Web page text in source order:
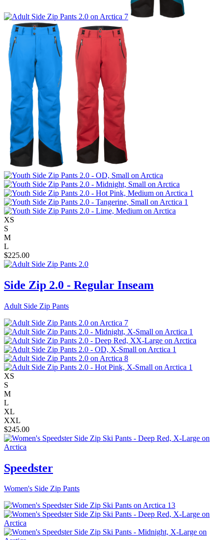
XS
S
M
L
$225.00
Side Zip 2.0 - Regular Inseam
Adult Side Zip Pants
XS
S
M
L
XL
XXL
$245.00
Speedster
Women's Side Zip Pants